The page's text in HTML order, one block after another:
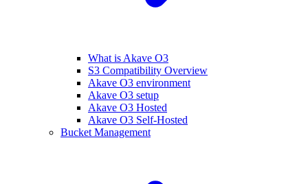
What is Akave O3
S3 Compatibility Overview
Akave O3 environment
Akave O3 setup
Akave O3 Hosted
Akave O3 Self-Hosted
Bucket Management